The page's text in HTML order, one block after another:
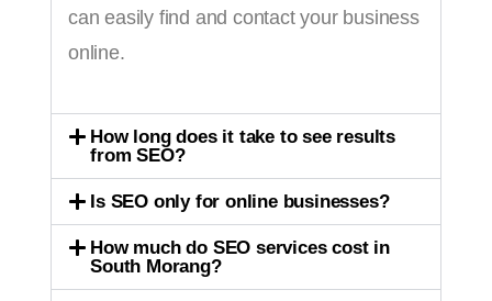
can easily find and contact your business
online.
How long does it take to see results
from SEO?
Is SEO only for online businesses?
How much do SEO services cost in
South Morang?